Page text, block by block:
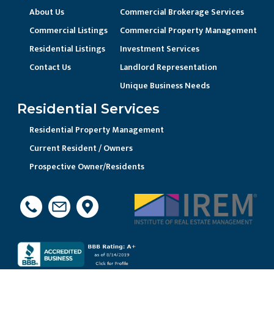
About Us
Commercial Listings
Residential Listings
Contact Us
Commercial Brokerage Services
Commercial Property Management
Investment Services
Landlord Representation
Unique Business Needs
Residential Services
Residential Property Management
Current Resident / Owners
Prospective Owner/Residents